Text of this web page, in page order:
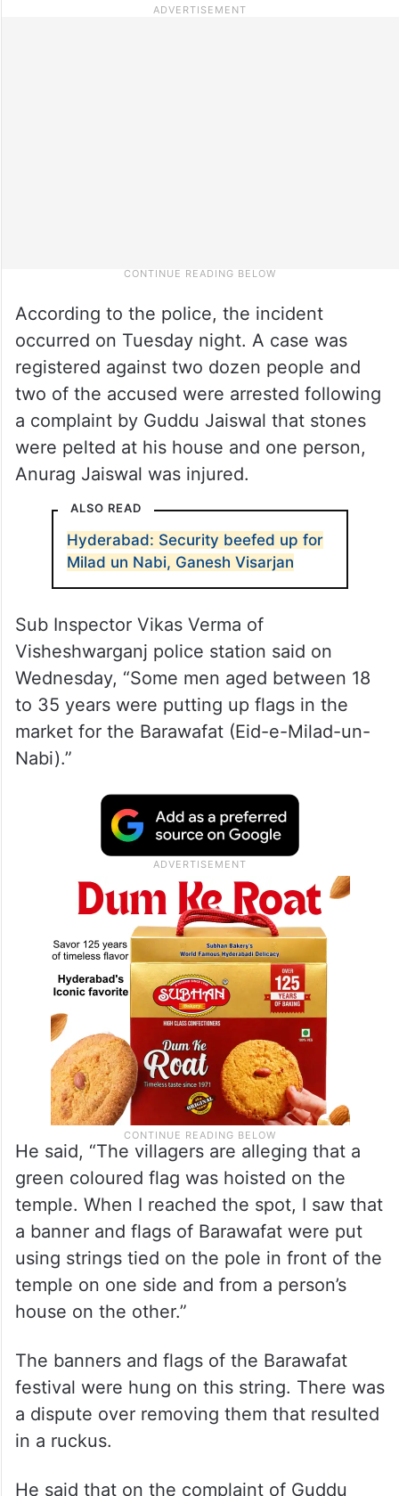
According to the police, the incident
occurred on Tuesday night. A case was
registered against two dozen people and
two of the accused were arrested following
a complaint by Guddu Jaiswal that stones
were pelted at his house and one person,
Anurag Jaiswal was injured.
ALSO READ
Hyderabad: Security beefed up for
Milad un Nabi, Ganesh Visarjan
Sub Inspector Vikas Verma of
Visheshwarganj police station said on
Wednesday, “Some men aged between 18
to 35 years were putting up flags in the
market for the Barawafat (Eid-e-Milad-un-
Nabi).”
He said, “The villagers are alleging that a
green coloured flag was hoisted on the
temple. When I reached the spot, I saw that
a banner and flags of Barawafat were put
using strings tied on the pole in front of the
temple on one side and from a person’s
house on the other.”
The banners and flags of the Barawafat
festival were hung on this string. There was
a dispute over removing them that resulted
in a ruckus.
He said that on the complaint of Guddu